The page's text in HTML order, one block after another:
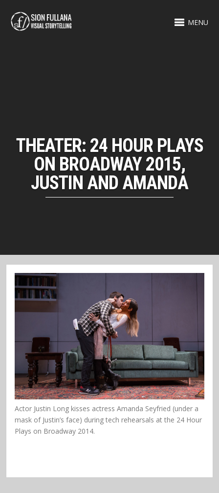
MENU
THEATER: 24 HOUR PLAYS
ON BROADWAY 2015,
JUSTIN AND AMANDA
Actor Justin Long kisses actress Amanda Seyfried (under a
mask of Justin’s face) during tech rehearsals at the 24 Hour
Plays on Broadway 2014.